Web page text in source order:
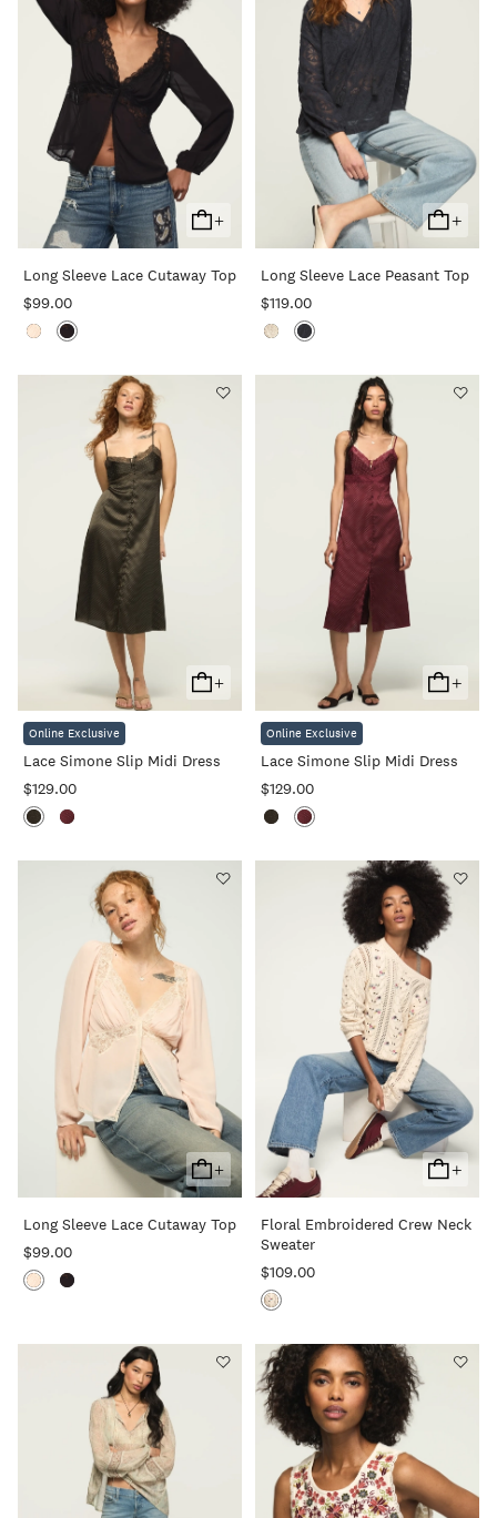
+
Add
To
Cart
Long Sleeve Lace Cutaway Top
$99.00
+
Add
To
Cart
Long Sleeve Lace Peasant Top
$119.00
+
Add
To
Online Exclusive
Lace Simone Slip Midi Dress
$129.00
+
Add
To
Online Exclusive
Lace Simone Slip Midi Dress
$129.00
+
Add
To
Cart
Long Sleeve Lace Cutaway Top
$99.00
+
Add
To
Cart
Floral Embroidered Crew Neck
Sweater
$109.00